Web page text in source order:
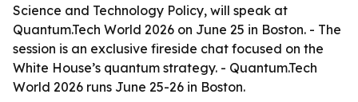
Science and Technology Policy, will speak at
Quantum.Tech World 2026 on June 25 in Boston. - The
session is an exclusive fireside chat focused on the
White House’s quantum strategy. - Quantum.Tech
World 2026 runs June 25-26 in Boston.